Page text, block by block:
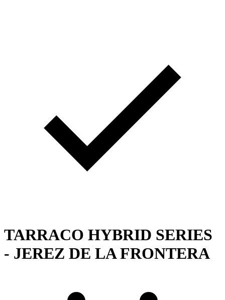
TARRACO HYBRID SERIES
- JEREZ DE LA FRONTERA